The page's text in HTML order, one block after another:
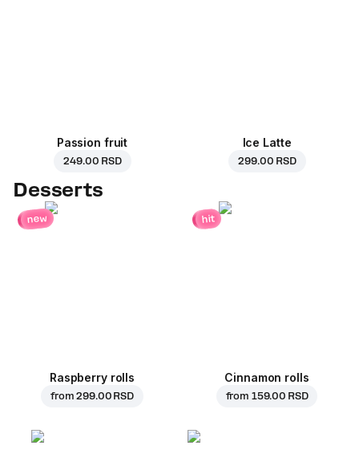
Passion fruit
249.00 RSD
Ice Latte
299.00 RSD
Desserts
new
Raspberry rolls
from299.00 RSD
hit
Cinnamon rolls
from 159.00 RSD